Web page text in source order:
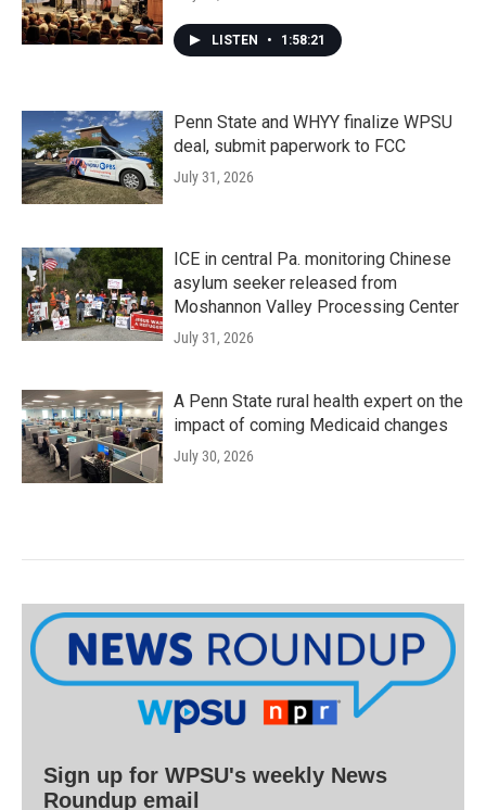
LISTEN • 1:58:21
Penn State and WHYY finalize WPSU
deal, submit paperwork to FCC
July 31, 2026
ICE in central Pa. monitoring Chinese
asylum seeker released from
Moshannon Valley Processing Center
July 31, 2026
A Penn State rural health expert on the
impact of coming Medicaid changes
July 30, 2026
Sign up for WPSU's weekly News
Roundup email